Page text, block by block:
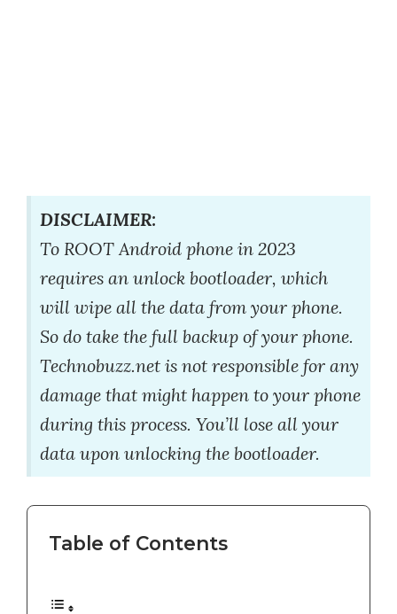
DISCLAIMER:
To ROOT Android phone in 2023
requires an unlock bootloader, which
will wipe all the data from your phone.
So do take the full backup of your phone.
Technobuzz.net is not responsible for any
damage that might happen to your phone
during this process. You’ll lose all your
data upon unlocking the bootloader.
Table of Contents